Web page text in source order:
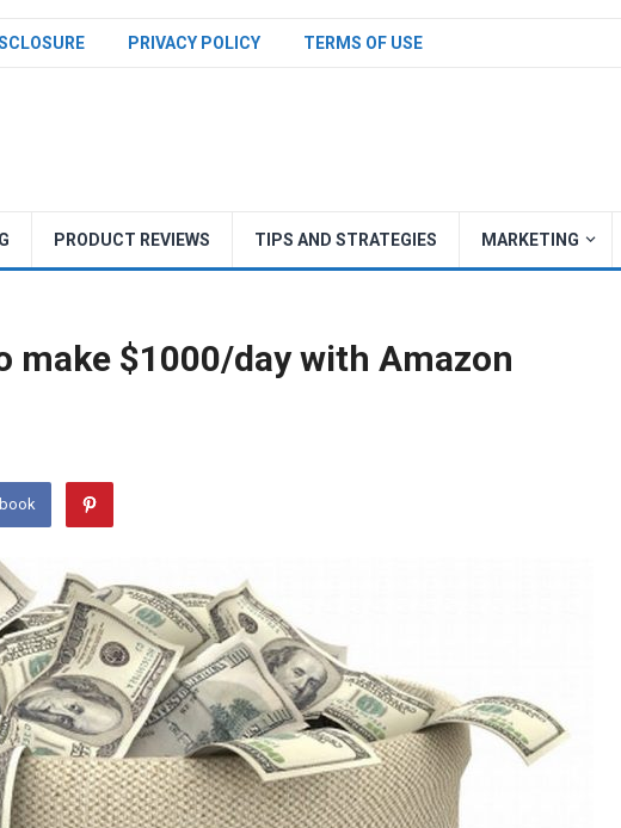
PRIVACY POLICY TERMS OF USE
PRODUCT REVIEWS TIPS AND STRATEGIES MARKETING
make $1000/day with Amazon